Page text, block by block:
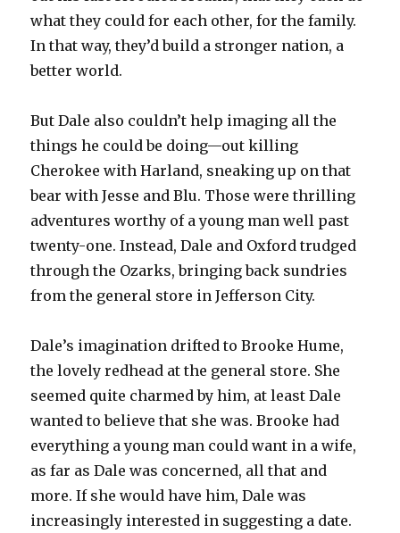
what they could for each other, for the family.
In that way, they’d build a stronger nation, a
better world.
But Dale also couldn’t help imaging all the
things he could be doing—out killing
Cherokee with Harland, sneaking up on that
bear with Jesse and Blu. Those were thrilling
adventures worthy of a young man well past
twenty-one. Instead, Dale and Oxford trudged
through the Ozarks, bringing back sundries
from the general store in Jefferson City.
Dale’s imagination drifted to Brooke Hume,
the lovely redhead at the general store. She
seemed quite charmed by him, at least Dale
wanted to believe that she was. Brooke had
everything a young man could want in a wife,
as far as Dale was concerned, all that and
more. If she would have him, Dale was
increasingly interested in suggesting a date.